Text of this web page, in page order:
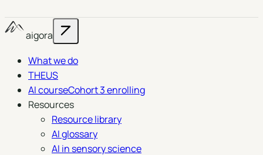
aigora
What we do
THEUS
AI courseCohort 3 enrolling
Resources
Resource library
AI glossary
AI in sensory science